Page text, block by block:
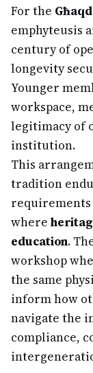
For the
emphyteusis
century of
longevity
Younger
workspace,
legitimacy of
institution.
This
tradition
requirements
where
education.
workshop
the same
inform how
navigate the
compliance,